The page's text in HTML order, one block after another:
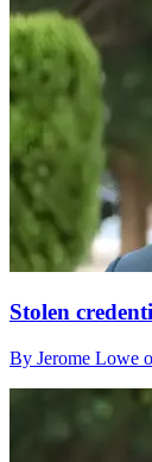
Stolen
By Jerome Lowe